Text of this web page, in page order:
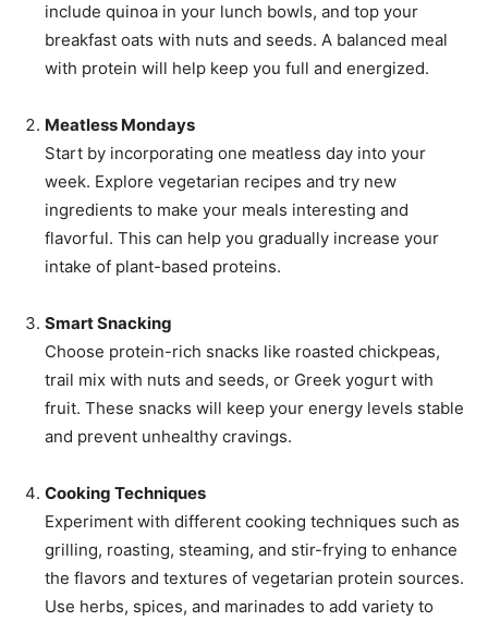
include quinoa in your lunch bowls, and top your
breakfast oats with nuts and seeds. A balanced meal
with protein will help keep you full and energized.
Meatless Mondays
Start by incorporating one meatless day into your
week. Explore vegetarian recipes and try new
ingredients to make your meals interesting and
flavorful. This can help you gradually increase your
intake of plant-based proteins.
Smart Snacking
Choose protein-rich snacks like roasted chickpeas,
trail mix with nuts and seeds, or Greek yogurt with
fruit. These snacks will keep your energy levels stable
and prevent unhealthy cravings.
Cooking Techniques
Experiment with different cooking techniques such as
grilling, roasting, steaming, and stir-frying to enhance
the flavors and textures of vegetarian protein sources.
Use herbs, spices, and marinades to add variety to